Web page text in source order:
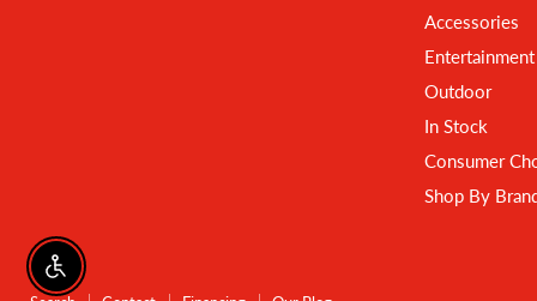
Accessories
Entertainment
Outdoor
In Stock
Consumer
Shop By
Enable accessibility